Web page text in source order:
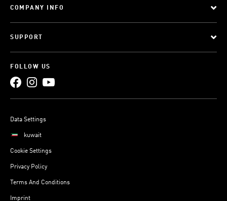
COMPANY INFO
SUPPORT
FOLLOW US
Data Settings
kuwait
Cookie Settings
Privacy Policy
Terms And Conditions
Imprint